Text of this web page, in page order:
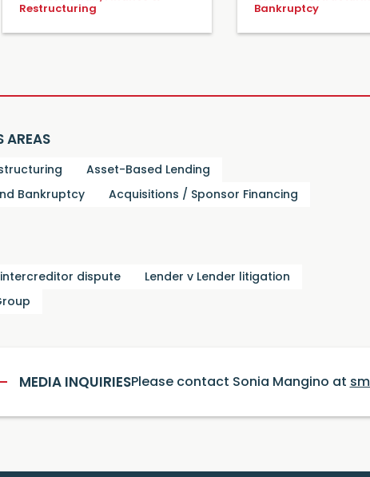
Restructuring
Bankruptcy
AREAS
Asset-Based Lending
Bankruptcy Acquisitions / Sponsor Financing
intercreditor dispute Lender v Lender litigation
MEDIA INQUIRIESPlease contact Sonia Mangino at